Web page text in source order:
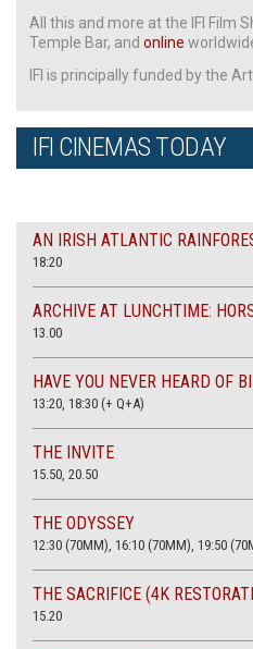
All this and more at the IFI Film
Temple Bar, and online
IFI is principally funded by the
IFI CINEMAS TODAY
AN IRISH ATLANTIC
18:20
ARCHIVE AT LUNCHTIME:
13.00
HAVE YOU NEVER HEARD OF
13:20, 18:30 (+ Q+A)
THE INVITE
15.50, 20.50
THE ODYSSEY
12:30 (70MM), 16:10 (70MM), 19:50
THE SACRIFICE (4K
15.20